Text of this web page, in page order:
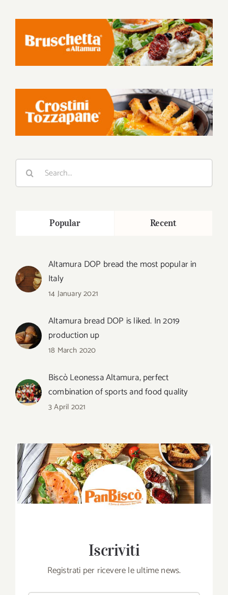
Search
Popular Recent
Altamura DOP bread the most popular in
Italy
14 January 2021
Altamura bread DOP is liked. In 2019
production up
18 March 2020
Biscò Leonessa Altamura, perfect
combination of sports and food quality
3 April 2021
Iscriviti
Registrati per ricevere le ultime news.